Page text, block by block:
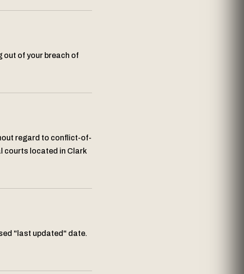
out of your breach of
regard to conflict-of-
courts located in Clark
"last updated" date.